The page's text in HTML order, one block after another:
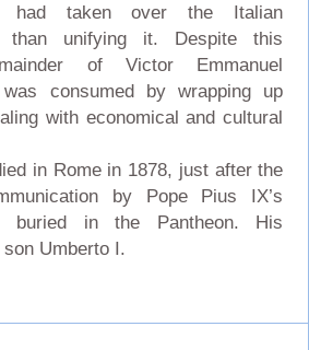
had taken over the Italian
than unifying it. Despite this
of Victor Emmanuel
was consumed by wrapping up
with economical and cultural
in Rome in 1878, just after the
by Pope Pius IX’s
buried in the Pantheon. His
Umberto I.